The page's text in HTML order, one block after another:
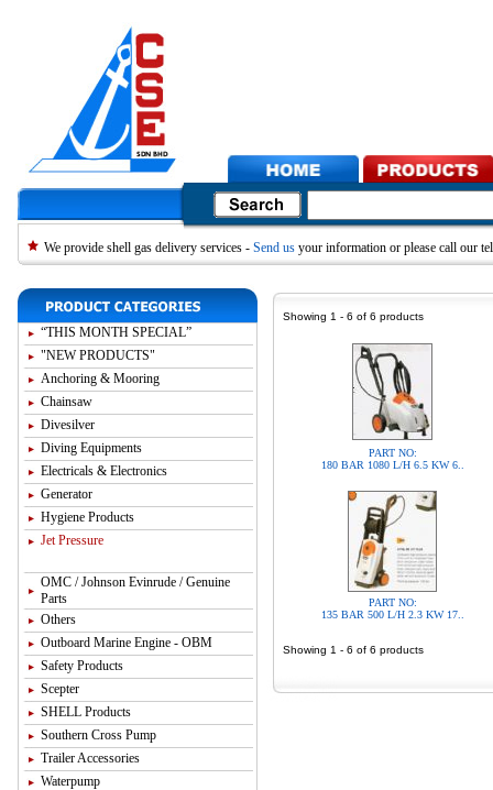
We provide shell gas delivery services - Send us your information or please call our
“THIS MONTH SPECIAL”
"NEW PRODUCTS"
Anchoring & Mooring
Chainsaw
Divesilver
Diving Equipments
Electricals & Electronics
Generator
Hygiene Products
Jet Pressure
OMC / Johnson Evinrude / Genuine
Parts
Others
Outboard Marine Engine - OBM
Safety Products
Scepter
SHELL Products
Southern Cross Pump
Trailer Accessories
Waterpump
Showing 1 - 6 of 6 products
PART NO:
180 BAR 1080 L/H 6.5 KW 6..
PART NO:
135 BAR 500 L/H 2.3 KW 17..
Showing 1 - 6 of 6 products